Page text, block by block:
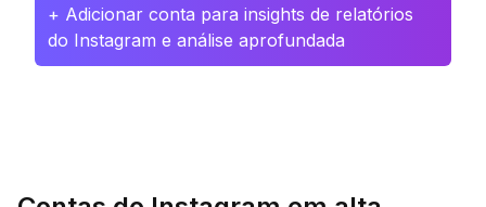
+ Adicionar conta para insights de relatórios
do Instagram e análise aprofundada